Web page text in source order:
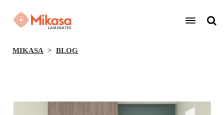
MIKASA BLOG